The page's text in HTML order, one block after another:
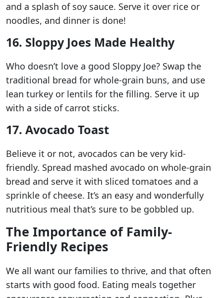
and a splash of soy sauce. Serve it over rice or
noodles, and dinner is done!
16. Sloppy Joes Made Healthy
Who doesn’t love a good Sloppy Joe? Swap the
traditional bread for whole-grain buns, and use
lean turkey or lentils for the filling. Serve it up
with a side of carrot sticks.
17. Avocado Toast
Believe it or not, avocados can be very kid-
friendly. Spread mashed avocado on whole-grain
bread and serve it with sliced tomatoes and a
sprinkle of cheese. It’s an easy and wonderfully
nutritious meal that’s sure to be gobbled up.
The Importance of Family-
Friendly Recipes
We all want our families to thrive, and that often
starts with good food. Eating meals together